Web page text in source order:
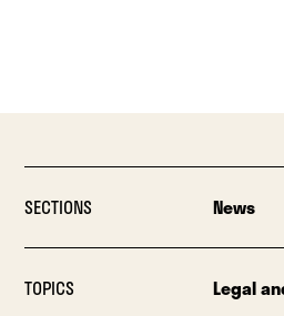
SECTIONS News
TOPICS Legal